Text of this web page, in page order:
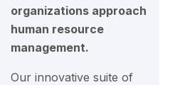
organizations approach
human resource
management.
Our innovative suite of